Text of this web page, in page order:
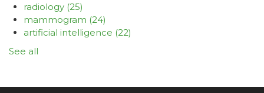
radiology (25)
mammogram (24)
artificial intelligence (22)
See all